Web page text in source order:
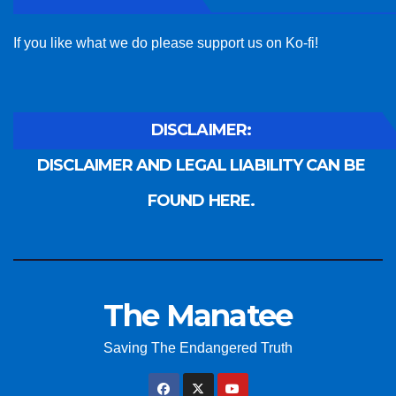
If you like what we do please support us on Ko-fi!
DISCLAIMER:
DISCLAIMER AND LEGAL LIABILITY CAN BE
FOUND HERE.
The Manatee
Saving The Endangered Truth